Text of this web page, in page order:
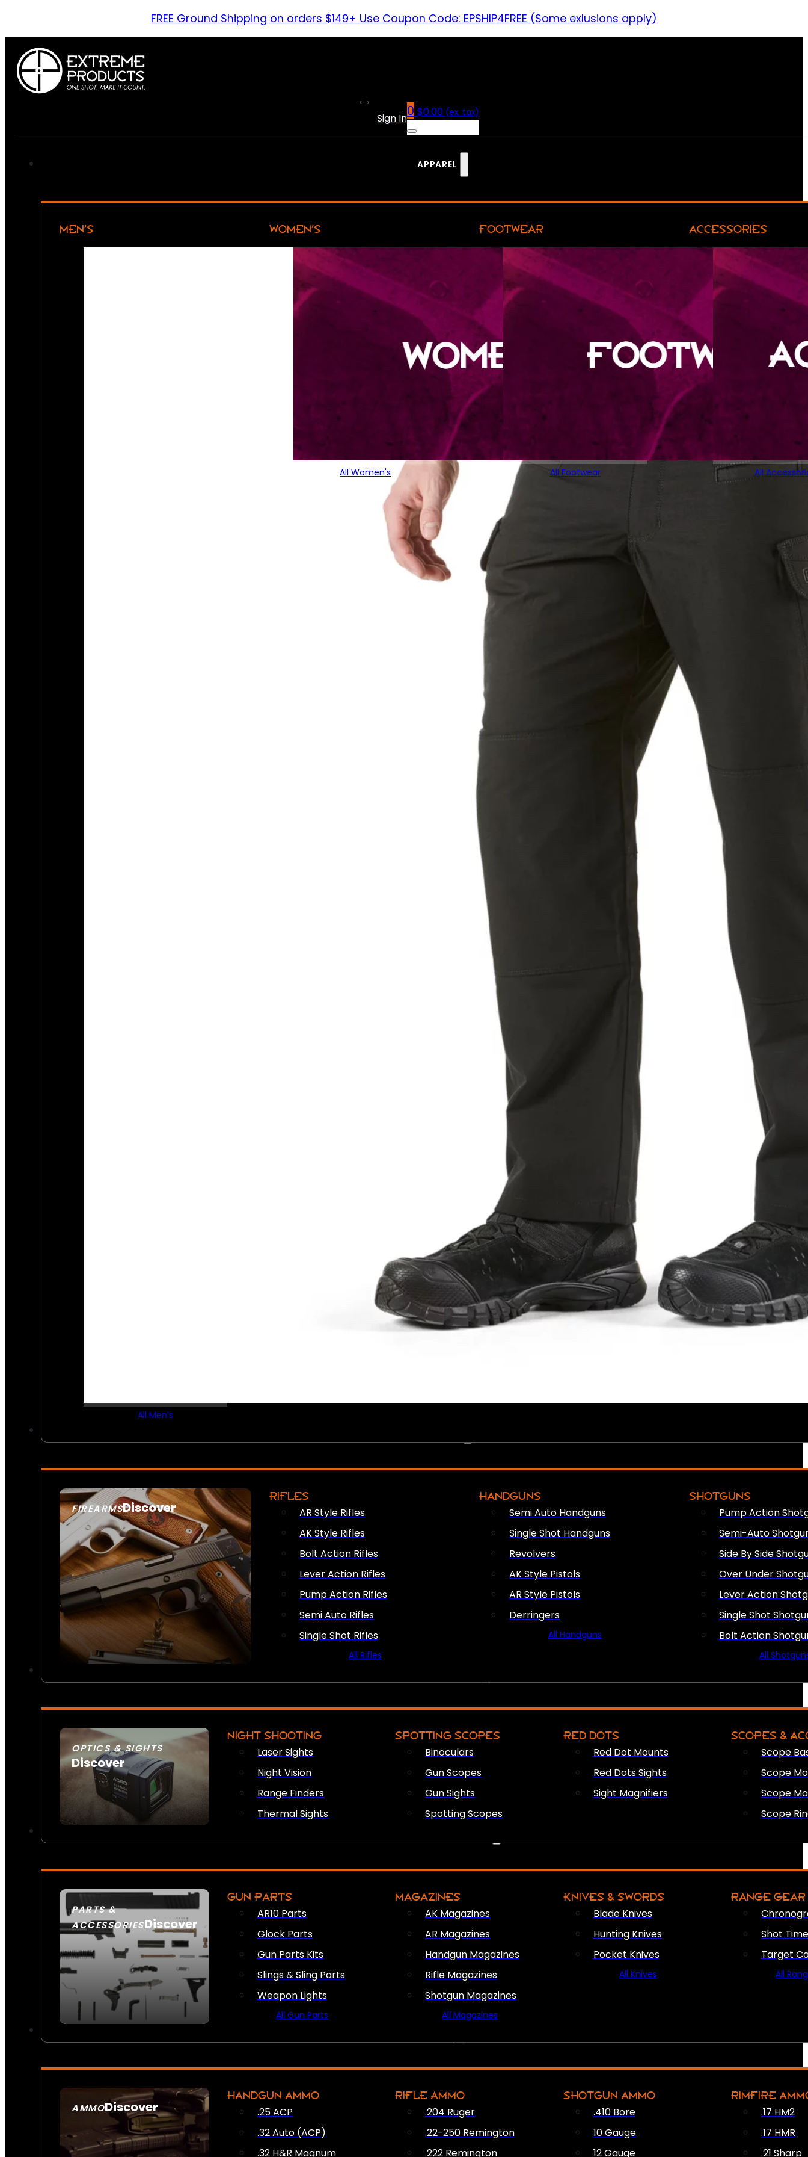
FREE Ground Shipping on orders $149+ Use Coupon Code: EPSHIP4FREE (Some exlusions apply)
Sign In0 $0.00 (ex. tax)
APPAREL
MEN’S
All Men’s
WOMEN’S
All Women's
FOOTWEAR
All Footwear
ACCESSORIES
All
FIREARMSDiscover
SEE ALL FIREARMS
RIFLES
AR Style Rifles
AK Style Rifles
Bolt Action Rifles
Lever Action Rifles
Pump Action Rifles
Semi Auto Rifles
Single Shot Rifles
All Rifles
HANDGUNS
Semi Auto Handguns
Single Shot Handguns
Revolvers
AK Style Pistols
AR Style Pistols
Derringers
All Handguns
SHOTGUNS
Pump Action
Semi-Auto
Side By Side
Over Under
Lever Action
Single Shot
Bolt Action
All
OPTICS & SIGHTS
Discover
SEE ALL OPTICS & SIGHTS
NIGHT SHOOTING
Laser Sights
Night Vision
Range Finders
Thermal Sights
SPOTTING SCOPES
Binoculars
Gun Scopes
Gun Sights
Spotting Scopes
RED DOTS
Red Dot Mounts
Red Dots Sights
Sight Magnifiers
SCOPES &
Scope
Scope
Scope
Scope
PARTS &
ACCESSORIESDiscover
GUN PARTS
AR10 Parts
Glock Parts
Gun Parts Kits
Slings & Sling Parts
Weapon Lights
All Gun Parts
MAGAZINES
AK Magazines
AR Magazines
Handgun Magazines
Rifle Magazines
Shotgun Magazines
All Magazines
KNIVES & SWORDS
Blade Knives
Hunting Knives
Pocket Knives
All Knives
RANGE GEAR
Shot
Target
All
AMMODiscover
SEE ALL AMMO
HANDGUN AMMO
.25 ACP
.32 Auto (ACP)
.32 H&R Magnum
RIFLE AMMO
.204 Ruger
.22-250 Remington
.222 Remington
SHOTGUN AMMO
.410 Bore
10 Gauge
12 Gauge
RIMFIRE
.17 HM2
.17 HMR
.21 Sharp